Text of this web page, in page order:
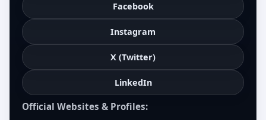
Facebook
Instagram
X (Twitter)
LinkedIn
Official Websites & Profiles: